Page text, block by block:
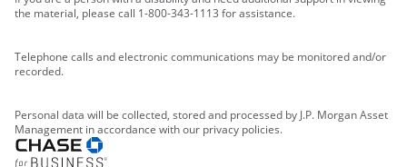
the material, please call 1-800-343-1113 for assistance.
Telephone calls and electronic communications may be monitored and/or
recorded.
Personal data will be collected, stored and processed by J.P. Morgan Asset
Management in accordance with our privacy policies.